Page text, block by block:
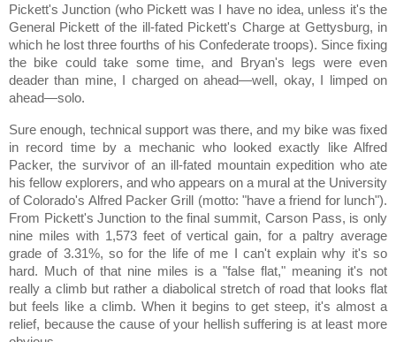
Pickett's Junction (who Pickett was I have no idea, unless it's the
General Pickett of the ill-fated Pickett's Charge at Gettysburg, in
which he lost three fourths of his Confederate troops). Since fixing
the bike could take some time, and Bryan's legs were even
deader than mine, I charged on ahead—well, okay, I limped on
ahead—solo.
Sure enough, technical support was there, and my bike was fixed
in record time by a mechanic who looked exactly like Alfred
Packer, the survivor of an ill-fated mountain expedition who ate
his fellow explorers, and who appears on a mural at the University
of Colorado's Alfred Packer Grill (motto: "have a friend for lunch").
From Pickett's Junction to the final summit, Carson Pass, is only
nine miles with 1,573 feet of vertical gain, for a paltry average
grade of 3.31%, so for the life of me I can't explain why it's so
hard. Much of that nine miles is a "false flat," meaning it's not
really a climb but rather a diabolical stretch of road that looks flat
but feels like a climb. When it begins to get steep, it's almost a
relief, because the cause of your hellish suffering is at least more